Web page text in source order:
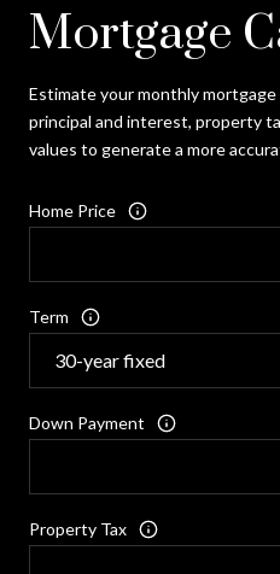
Mortgage
Estimate your monthly
principal and interest, property
values to generate a more
Home Price
Term
Down Payment
Property Tax